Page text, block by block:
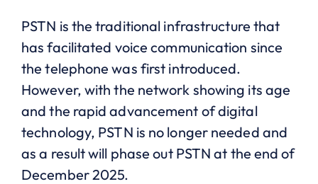
PSTN is the traditional infrastructure that
has facilitated voice communication since
the telephone was first introduced.
However, with the network showing its age
and the rapid advancement of digital
technology, PSTN is no longer needed and
as a result will phase out PSTN at the end of
December 2025.